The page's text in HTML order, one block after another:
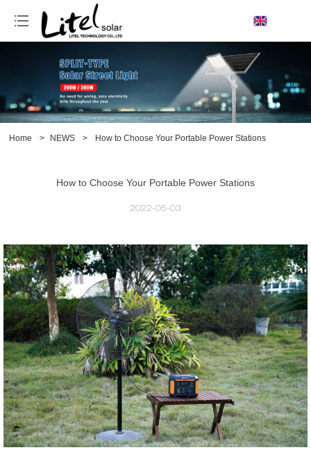
Home > NEWS > How to Choose Your Portable Power Stations
How to Choose Your Portable Power Stations
2022-05-03